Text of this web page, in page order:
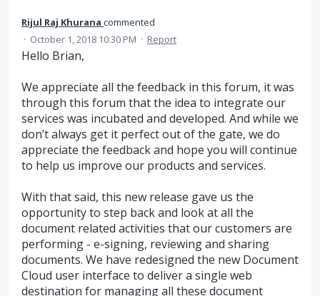
Rijul Raj Khurana commented
· October 1, 2018 10:30 PM · Report
Hello Brian,
We appreciate all the feedback in this forum, it was
through this forum that the idea to integrate our
services was incubated and developed. And while we
don’t always get it perfect out of the gate, we do
appreciate the feedback and hope you will continue
to help us improve our products and services.
With that said, this new release gave us the
opportunity to step back and look at all the
document related activities that our customers are
performing - e-signing, reviewing and sharing
documents. We have redesigned the new Document
Cloud user interface to deliver a single web
destination for managing all these document